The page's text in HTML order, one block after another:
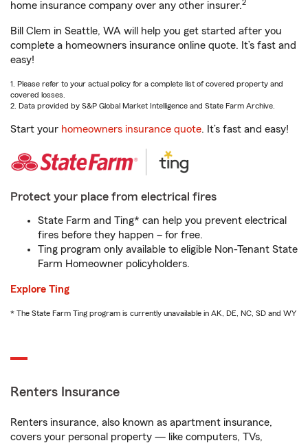
home insurance company over any other insurer.2
Bill Clem in Seattle, WA will help you get started after you
complete a homeowners insurance online quote. It’s fast and
easy!
1. Please refer to your actual policy for a complete list of covered property and
covered losses.
2. Data provided by S&P Global Market Intelligence and State Farm Archive.
Start your homeowners insurance quote. It’s fast and easy!
Protect your place from electrical fires
State Farm and Ting* can help you prevent electrical
fires before they happen – for free.
Ting program only available to eligible Non-Tenant State
Farm Homeowner policyholders.
Explore Ting
* The State Farm Ting program is currently unavailable in AK, DE, NC, SD and WY
Renters Insurance
Renters insurance, also known as apartment insurance,
covers your personal property — like computers, TVs,